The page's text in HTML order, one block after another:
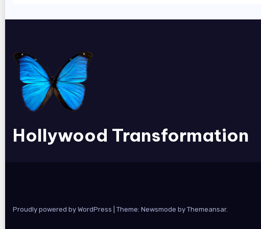
Hollywood Transformation
Proudly powered by WordPress Theme: Newsmode by Themeansar.